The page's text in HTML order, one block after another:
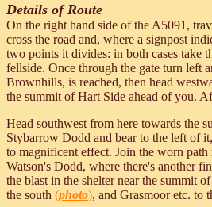
Details of Route
On the right hand side of the A5091,
cross the road and, where a signpost
two points it divides: in both cases take
fellside. Once through the gate turn left
Brownhills, is reached, then head
the summit of Hart Side ahead of you.
Head southwest from here towards the
Stybarrow Dodd and bear to the left of
to magnificent effect. Join the worn
Watson's Dodd, where there's another
the blast in the shelter near the summit
the south (photo), and Grasmoor etc. to